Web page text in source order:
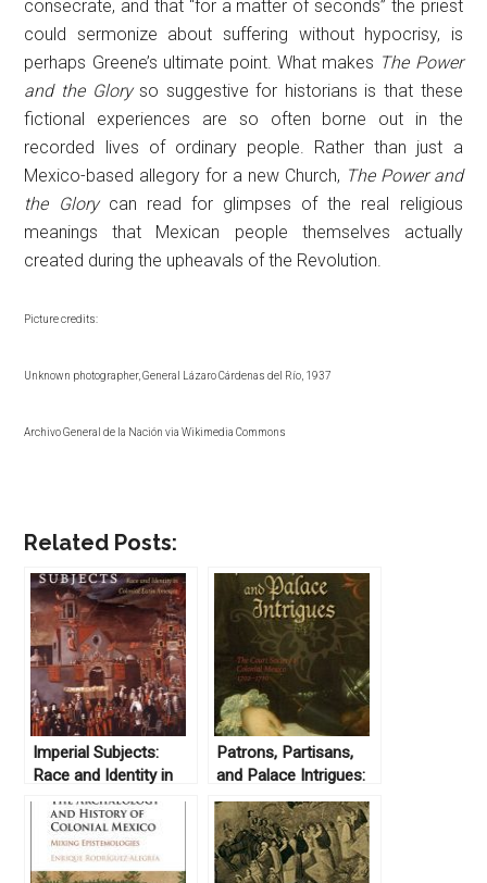
consecrate, and that “for a matter of seconds” the priest
could sermonize about suffering without hypocrisy, is
perhaps Greene’s ultimate point. What makes The Power
and the Gloryso suggestive for historians is that these
fictional experiences are so often borne out in the
recorded lives of ordinary people. Rather than just a
Mexico-based allegory for a new Church, The Power and
the Glorycan read for glimpses of the real religious
meanings that Mexican people themselves actually
created during the upheavals of the Revolution.
Picture credits:
Unknown photographer, General Lázaro Cárdenas del Río, 1937
Archivo General de la Nación via Wikimedia Commons
Related Posts:
Imperial Subjects:
Race and Identity in
Colonial Latin America
edited by Andrew B.
Fisher and Matthew D.
O’Hara (2009)
Patrons, Partisans,
and Palace Intrigues:
The Court Society of
Colonial Mexico
1702-1710 by
Christoph